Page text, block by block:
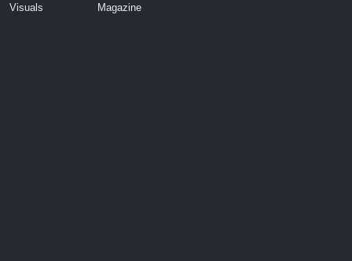
Visuals
Magazine